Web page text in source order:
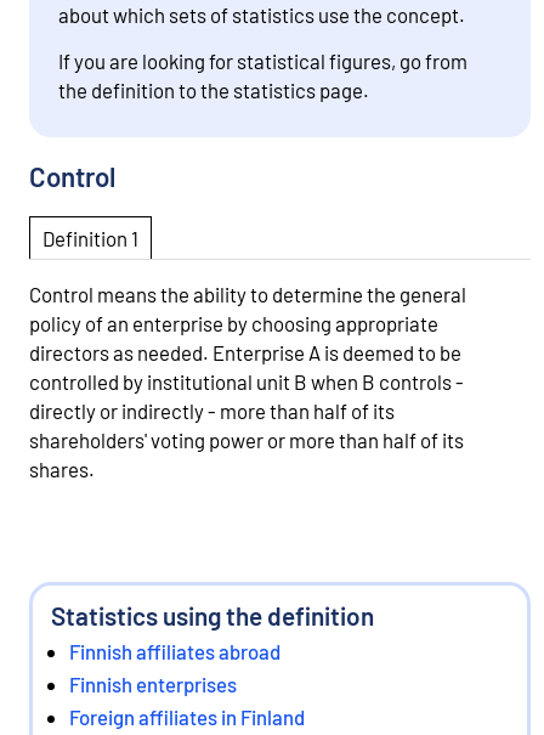
about which sets of statistics use the concept.
If you are looking for statistical figures, go from
the definition to the statistics page.
Control
Definition 1
Control means the ability to determine the general
policy of an enterprise by choosing appropriate
directors as needed. Enterprise A is deemed to be
controlled by institutional unit B when B controls -
directly or indirectly - more than half of its
shareholders' voting power or more than half of its
shares.
Statistics using the definition
Finnish affiliates abroad
Finnish enterprises
Foreign affiliates in Finland